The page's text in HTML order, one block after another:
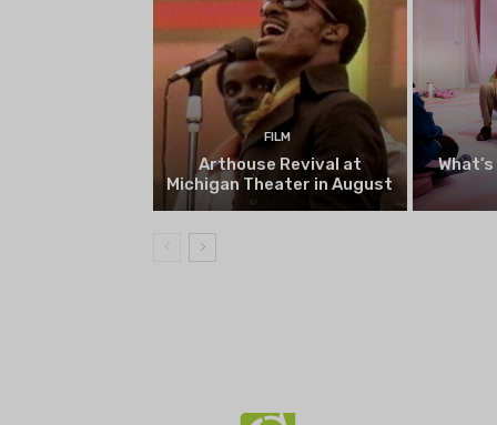
FILM
Arthouse Revival at
Michigan Theater in August